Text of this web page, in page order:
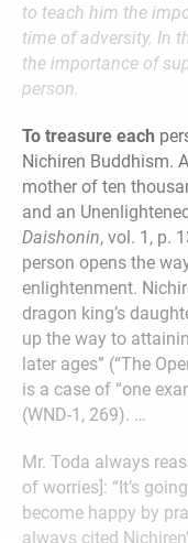
to teach him the
time of adversity. In
the importance of
person.
To treasure each
Nichiren Buddhism.
mother of ten
and an
Daishonin, vol. 1, p.
person opens the
enlightenment.
dragon king’s
up the way to
later ages” (“The
is a case of “one
(WND-1, 269). …
Mr. Toda always
of worries]: “It’s
become happy by
always cited